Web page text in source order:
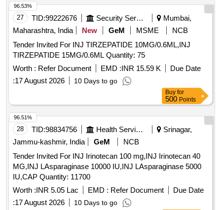
27 TID:99222676 Security Services
Mumbai,
Maharashtra, India
New GeM MSME
NCB
Tender Invited For INJ TIRZEPATIDE 10MG/0.6ML,INJ
TIRZEPATIDE 15MG/0.6ML Quantity: 75
Worth : Refer Document EMD :INR 15.59 K
Due Date
:17 August 2026 10 Days to go
96.53%
Buy for
500 Points
28 TID:98834756 Health Services/equipments
Srinagar,
Jammu-kashmir, India
GeM
NCB
Tender Invited For INJ Irinotecan 100 mg,INJ Irinotecan 40
MG,INJ LAsparaginase 10000 IU,INJ LAsparaginase 5000
IU,CAP Quantity: 11700
Worth :INR 5.05 Lac EMD : Refer Document
Due Date
:17 August 2026 10 Days to go
96.51%